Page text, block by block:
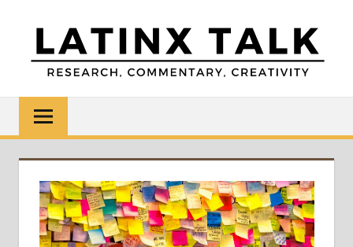
content
LATINX
TALK
Research,
Commentary,
Creativity